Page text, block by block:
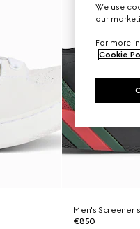
Men's Screener
€850
We use
our
For more
Cookie